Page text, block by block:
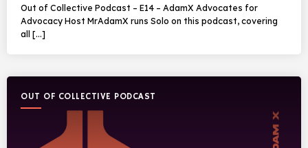
Out of Collective Podcast – E14 – AdamX Advocates for
Advocacy Host MrAdamX runs Solo on this podcast, covering
all […]
OUT OF COLLECTIVE PODCAST